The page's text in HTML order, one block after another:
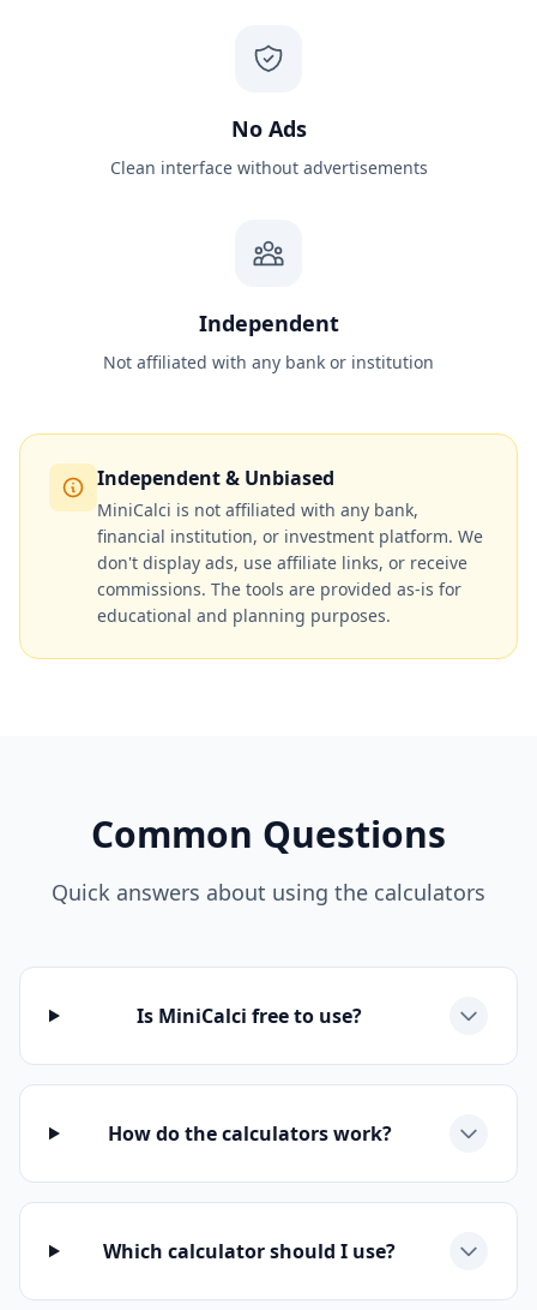
No Ads
Clean interface without advertisements
Independent
Not affiliated with any bank or institution
Independent & Unbiased
MiniCalci is not affiliated with any bank,
financial institution, or investment platform. We
don't display ads, use affiliate links, or receive
commissions. The tools are provided as-is for
educational and planning purposes.
Common Questions
Quick answers about using the calculators
Is MiniCalci free to use?
How do the calculators work?
Which calculator should I use?